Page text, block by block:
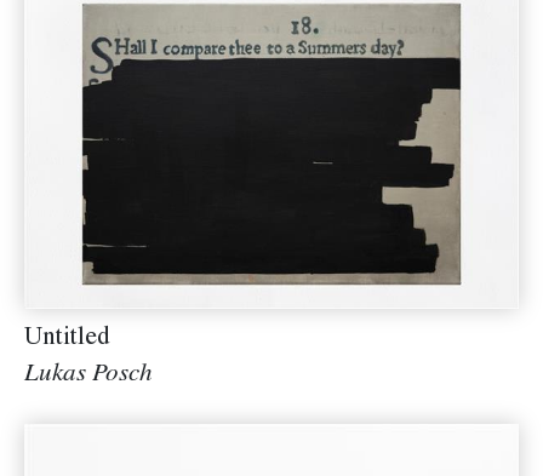
Untitled
Lukas Posch